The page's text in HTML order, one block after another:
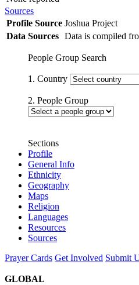
Sources
Profile Source Joshua Project
Data Sources Data is compiled
People Group Search
1. Country
2. People Group
Sections
Profile
General Info
Ethnicity
Geography
Maps
Religion
Languages
Resources
Sources
Prayer Cards Get Involved Submit
GLOBAL